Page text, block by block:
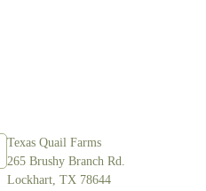
Texas Quail Farms
265 Brushy Branch Rd.
Lockhart, TX 78644